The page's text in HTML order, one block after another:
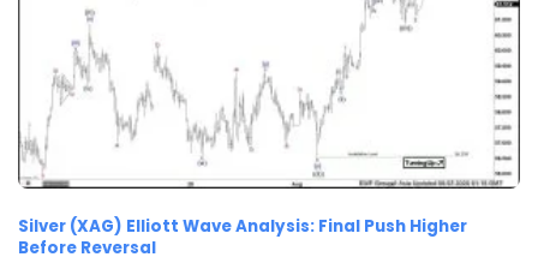
Silver (XAG) Elliott Wave Analysis: Final Push Higher
Before Reversal